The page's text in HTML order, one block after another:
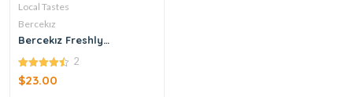
Local Tastes
Bercekız
Bercekız Freshly
Roasted Tahini
4.50
out of 5
2
$23.00